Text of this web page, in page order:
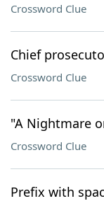
Crossword Clue
Chief
Crossword Clue
"A Nightmare
Crossword Clue
Prefix with